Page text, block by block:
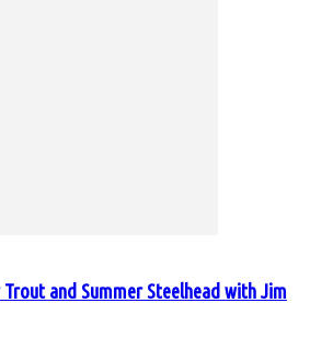
and Summer Steelhead with Jim